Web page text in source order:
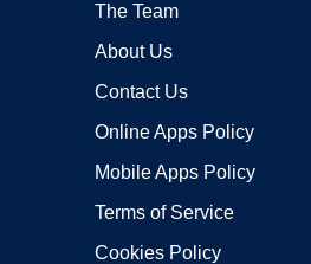
The Team
About Us
Contact Us
Online Apps Policy
Mobile Apps Policy
Terms of Service
Cookies Policy